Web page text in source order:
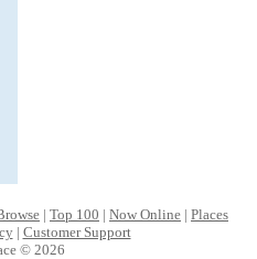
| Top 100 | Now Online | Places
| Customer Support
© 2026